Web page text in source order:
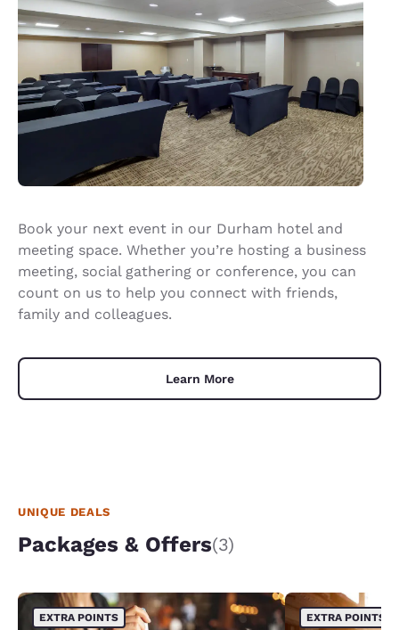
Book your next event in our Durham hotel and
meeting space. Whether you’re hosting a business
meeting, social gathering or conference, you can
count on us to help you connect with friends,
family and colleagues.
Learn More
UNIQUE DEALS
Packages & Offers(3)
EXTRA POINTS EXTRA POINTS